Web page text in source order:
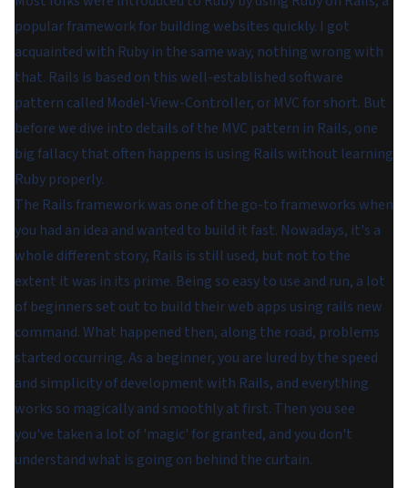
popular framework for building websites quickly. I got
acquainted with Ruby in the same way, nothing wrong with
that. Rails is based on this well-established software
pattern called Model-View-Controller, or MVC for short. But
before we dive into details of the MVC pattern in Rails, one
big fallacy that often happens is using Rails without learning
Ruby properly.
The Rails framework was one of the go-to frameworks when
you had an idea and wanted to build it fast. Nowadays, it's a
whole different story, Rails is still used, but not to the
extent it was in its prime. Being so easy to use and run, a lot
of beginners set out to build their web apps using rails new
command. What happened then, along the road, problems
started occurring. As a beginner, you are lured by the speed
and simplicity of development with Rails, and everything
works so magically and smoothly at first. Then you see
you've taken a lot of 'magic' for granted, and you don't
understand what is going on behind the curtain.